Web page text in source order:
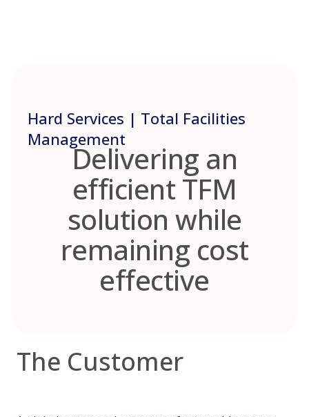
Hard Services | Total Facilities
Management
Delivering an
efficient TFM
solution while
remaining cost
effective
The Customer